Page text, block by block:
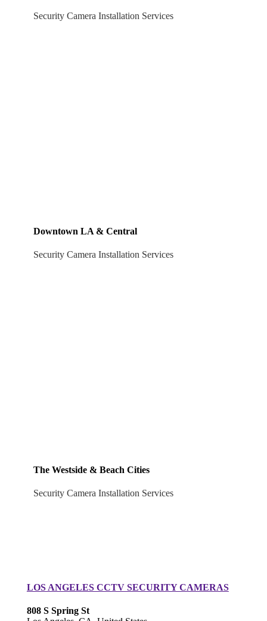
Security Camera Installation Services
Downtown LA & Central
Security Camera Installation Services
The Westside & Beach Cities
Security Camera Installation Services
LOS ANGELES CCTV SECURITY CAMERAS
808 S Spring St